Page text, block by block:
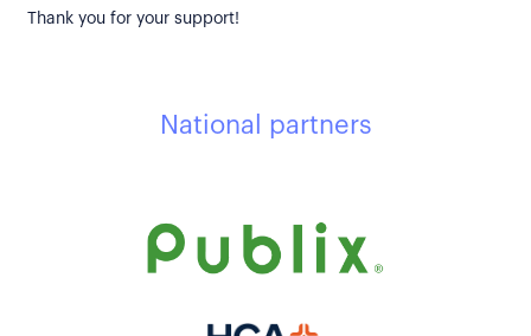
Thank you for your support!
National partners